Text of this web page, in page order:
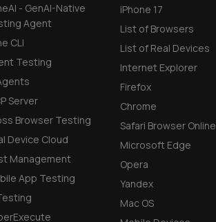
- GenAI-Native
Agent
CLI
Testing
Server
Browser Testing
Device Cloud
Management
App Testing
iPhone 17
List of Browsers
List of Real Devices
Internet Explorer
Firefox
Chrome
Safari Browser Online
Microsoft Edge
Opera
Yandex
Mac OS